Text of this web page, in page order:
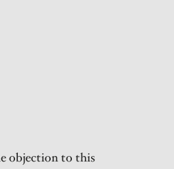
objection to this